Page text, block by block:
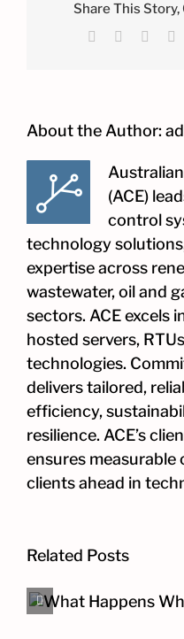
Share This
Facebook Reddit
About the Author:
(ACE)
control
technology
expertise across
wastewater, oil and
sectors. ACE excels
hosted servers,
technologies.
delivers tailored,
efficiency,
resilience. ACE’s
ensures
clients ahead in
Related Posts